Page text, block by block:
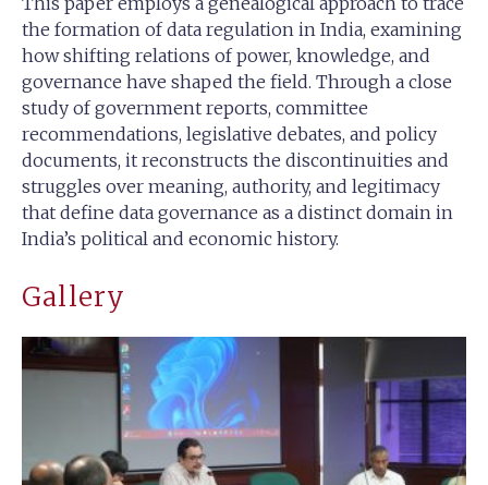
the formation of data regulation in India, examining
how shifting relations of power, knowledge, and
governance have shaped the field. Through a close
study of government reports, committee
recommendations, legislative debates, and policy
documents, it reconstructs the discontinuities and
struggles over meaning, authority, and legitimacy
that define data governance as a distinct domain in
India’s political and economic history.
Gallery